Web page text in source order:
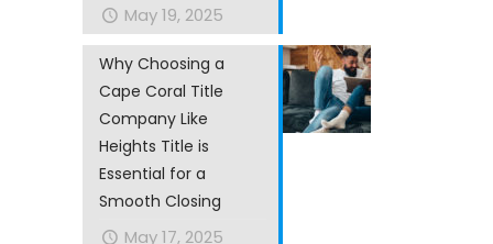
May 19, 2025
Why Choosing a
Cape Coral Title
Company Like
Heights Title is
Essential for a
Smooth Closing
May 17, 2025